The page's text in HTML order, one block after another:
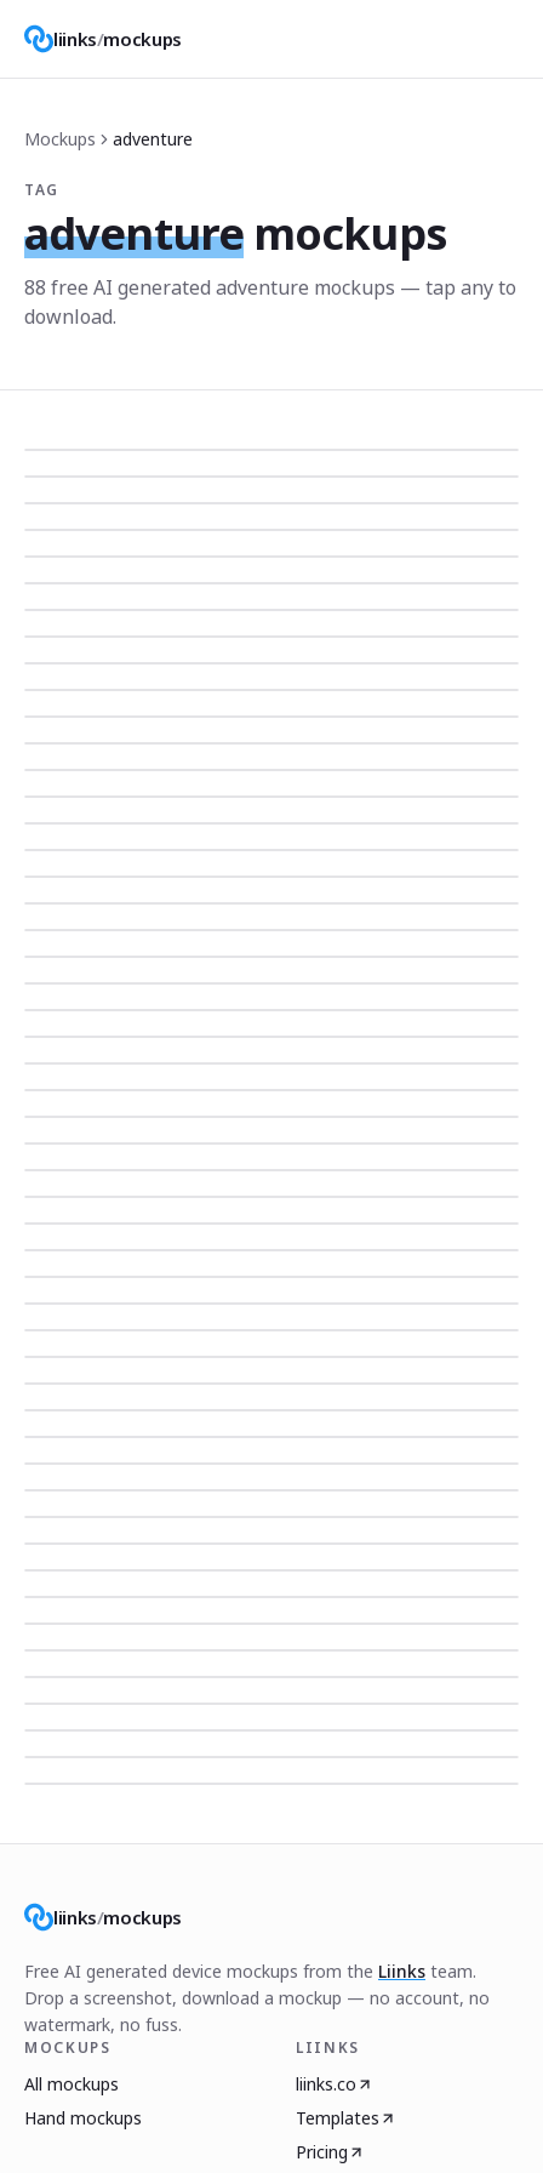
liinks/mockups
Mockups adventure
TAG
adventure mockups
88 free AI generated adventure mockups — tap any to
download.
liinks/mockups
Free AI generated device mockups from the Liinks team.
Drop a screenshot, download a mockup — no account, no
watermark, no fuss.
MOCKUPS
All mockups
Hand mockups
LIINKS
liinks.co
Templates
Pricing